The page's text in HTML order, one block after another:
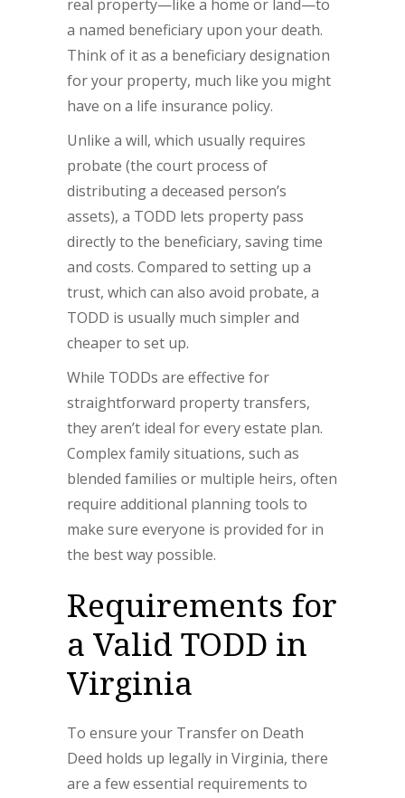
real property—like a home or land—to
a named beneficiary upon your death.
Think of it as a beneficiary designation
for your property, much like you might
have on a life insurance policy.
Unlike a will, which usually requires
probate (the court process of
distributing a deceased person’s
assets), a TODD lets property pass
directly to the beneficiary, saving time
and costs. Compared to setting up a
trust, which can also avoid probate, a
TODD is usually much simpler and
cheaper to set up.
While TODDs are effective for
straightforward property transfers,
they aren’t ideal for every estate plan.
Complex family situations, such as
blended families or multiple heirs, often
require additional planning tools to
make sure everyone is provided for in
the best way possible.
Requirements for
a Valid TODD in
Virginia
To ensure your Transfer on Death
Deed holds up legally in Virginia, there
are a few essential requirements to